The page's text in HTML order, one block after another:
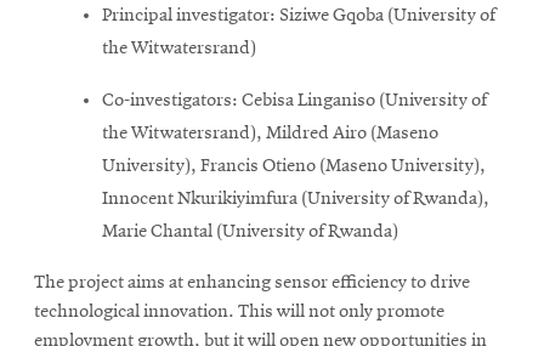
Principal investigator: Siziwe Gqoba (University of
the Witwatersrand)
Co-investigators: Cebisa Linganiso (University of
the Witwatersrand), Mildred Airo (Maseno
University), Francis Otieno (Maseno University),
Innocent Nkurikiyimfura (University of Rwanda),
Marie Chantal (University of Rwanda)
The project aims at enhancing sensor efficiency to drive
technological innovation. This will not only promote
employment growth, but it will open new opportunities in